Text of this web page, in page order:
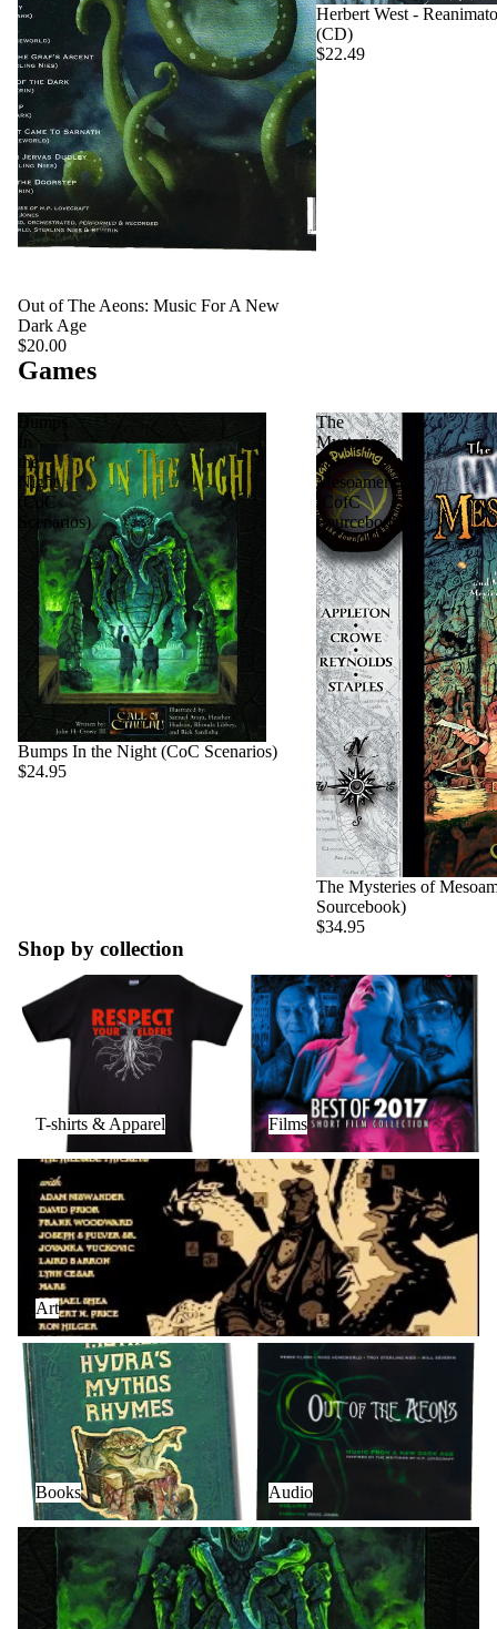
Out of The Aeons: Music For A New
Dark Age
$20.00
Herbert West -
(CD)
$22.49
Games
Bumps
In
the
Night
(CoC
Scenarios)
Bumps In the Night (CoC Scenarios)
$24.95
The
Mysteries
of
Mesoamerica
(CofC
Sourcebook)
Sold out
The Mysteries of
Sourcebook)
$34.95
Shop by collection
T-shirts & Apparel
T-shirts & Apparel
Films
Films
Art
Art
Books
Books
Audio
Audio
Games